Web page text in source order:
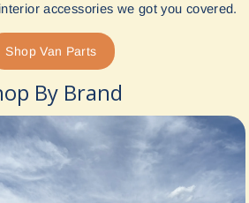
accessories we got you covered.
Shop Van Parts
By Brand